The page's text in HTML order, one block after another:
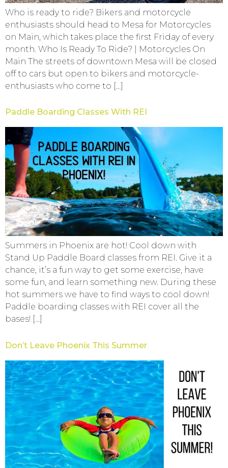
Who is ready to ride? Bikers and motorcycle
enthusiasts should head to Mesa for Motorcycles
on Main, which takes place the first Friday of every
month. Who Is Ready To Ride? | Motorcycles On
Main The streets of downtown Mesa will be closed
off to cars but open to bikers and motorcycle-
enthusiasts who come to […]
Paddle Boarding Classes With REI
Summers in Phoenix are hot! Cool down with
Stand Up Paddle Board classes from REI. Give it a
chance, it’s a fun way to get some exercise, have
some fun, and learn something new. During these
hot summers we have to find ways to cool down!
Paddle boarding classes with REI cover all the
bases! […]
Don’t Leave Phoenix This Summer